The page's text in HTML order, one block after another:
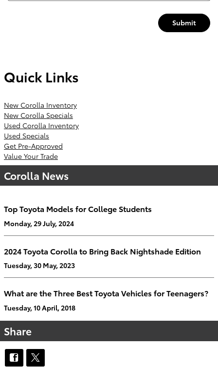
Submit
Quick Links
New Corolla Inventory
New Corolla Specials
Used Corolla Inventory
Used Specials
Get Pre-Approved
Value Your Trade
Corolla News
Top Toyota Models for College Students
Monday, 29 July, 2024
2024 Toyota Corolla to Bring Back Nightshade Edition
Tuesday, 30 May, 2023
What are the Three Best Toyota Vehicles for Teenagers?
Tuesday, 10 April, 2018
Share